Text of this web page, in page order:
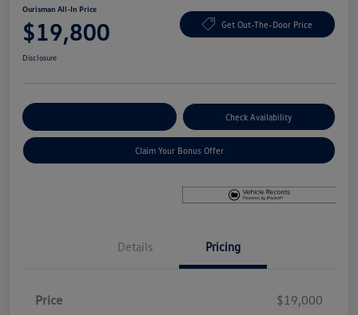
Ourisman All-In Price
$19,800 Get Out-The-Door Price
Disclosure
Check Availability
Claim Your Bonus Offer
Details Pricing
Price
$19,000